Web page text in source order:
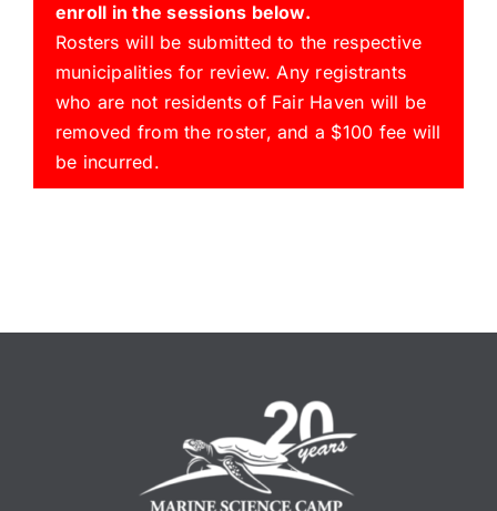
enroll in the sessions below.
Rosters will be submitted to the respective
municipalities for review. Any registrants
who are not residents of Fair Haven will be
removed from the roster, and a $100 fee will
be incurred.